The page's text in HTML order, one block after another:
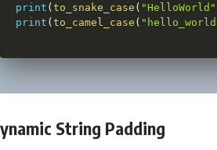
print (to_snake_case ( "HelloWorld"
print (to_camel_case (
String Padding